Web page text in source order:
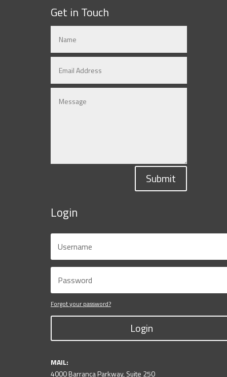
Get in Touch
Submit
Login
Forgot your password?
Login
MAIL:
4000 Barranca Parkway, Suite 250